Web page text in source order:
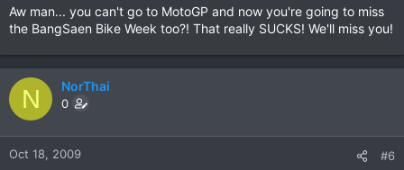
Aw man... you can't go to MotoGP and now you're going to miss
the BangSaen Bike Week too?! That really SUCKS! We'll miss you!
N NorThai
0
Oct 18, 2009 #6